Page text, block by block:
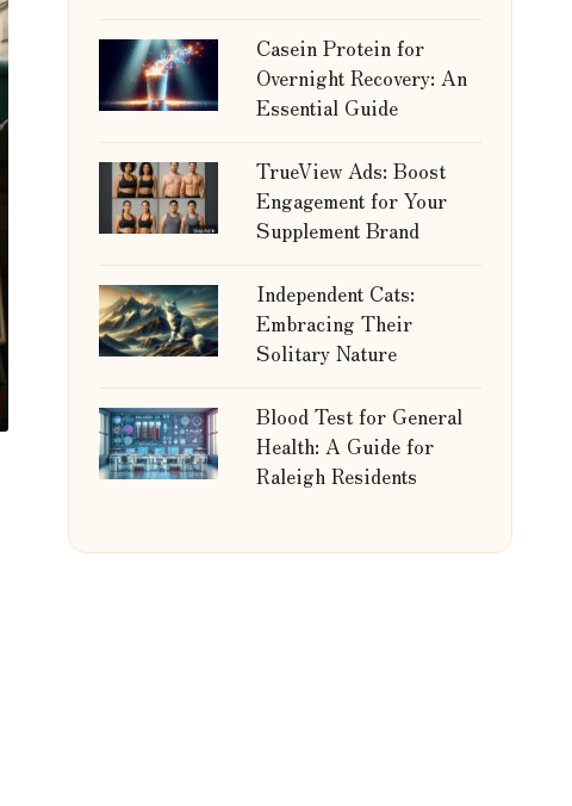
Casein Protein for
Overnight Recovery: An
Essential Guide
TrueView Ads: Boost
Engagement for Your
Supplement Brand
Independent Cats:
Embracing Their
Solitary Nature
Blood Test for General
Health: A Guide for
Raleigh Residents